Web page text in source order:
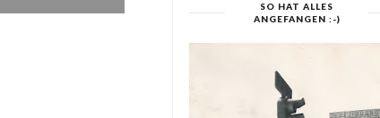
SO HAT ALLES
ANGEFANGEN :-)